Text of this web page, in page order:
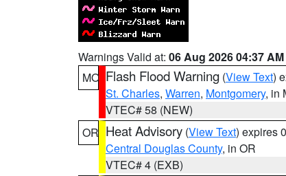
Warnings Valid at: 06 Aug 2026 04:37
MO Flash Flood Warning (View Text)
St. Charles, Warren, Montgomery, in
VTEC# 58 (NEW)
OR Heat Advisory (View Text) expires
Central Douglas County, in OR
VTEC# 4 (EXB)